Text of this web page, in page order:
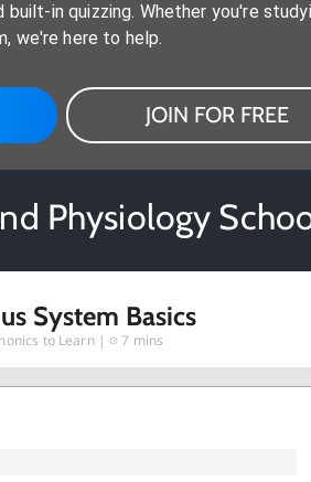
in quizzing. Whether you're
we're here to help.
JOIN FOR FREE
Physiology
System Basics
to Learn | 7 mins